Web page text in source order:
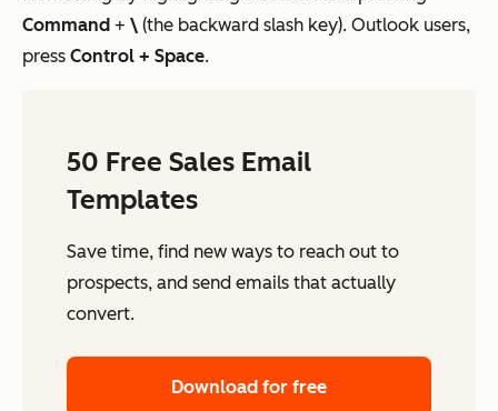
Command + \ (the backward slash key). Outlook users,
press Control + Space.
50 Free Sales Email
Templates
Save time, find new ways to reach out to
prospects, and send emails that actually
convert.
Download for free